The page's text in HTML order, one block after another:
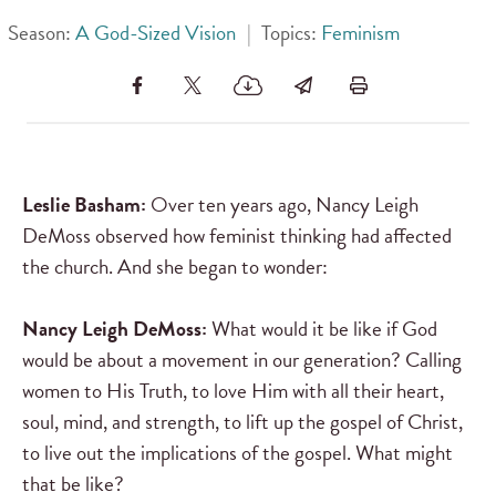
Season:A God-Sized Vision | Topics: Feminism
Leslie Basham: Over ten years ago, Nancy Leigh
DeMoss observed how feminist thinking had affected
the church. And she began to wonder:
Nancy Leigh DeMoss:What would it be like if God
would be about a movement in our generation? Calling
women to His Truth, to love Him with all their heart,
soul, mind, and strength, to lift up the gospel of Christ,
to live out the implications of the gospel. What might
that be like?